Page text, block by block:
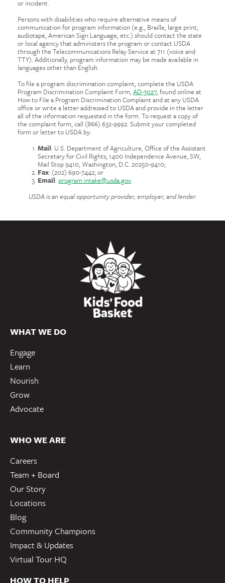
or incident.
Persons with disabilities who require alternative means of
communication for program information (e.g., Braille, large print,
audiotape, American Sign Language, etc.) should contact the state
or local agency that administers the program or contact USDA
through the Telecommunications Relay Service at 711 (voice and
TTY). Additionally, program information may be made available in
languages other than English.
To file a program discrimination complaint, complete the USDA
Program Discrimination Complaint Form, AD-3027, found online at
How to File a Program Discrimination Complaint and at any USDA
office or write a letter addressed to USDA and provide in the letter
all of the information requested in the form. To request a copy of
the complaint form, call (866) 632-9992. Submit your completed
form or letter to USDA by:
Mail: U.S. Department of Agriculture, Office of the Assistant
Secretary for Civil Rights, 1400 Independence Avenue, SW,
Mail Stop 9410, Washington, D.C. 20250-9410;
Fax: (202) 690-7442; or
Email: program.intake@usda.gov.
USDA is an equal opportunity provider, employer, and lender.
WHAT WE DO
Engage
Learn
Nourish
Grow
Advocate
WHO WE ARE
Careers
Team + Board
Our Story
Locations
Blog
Community Champions
Impact & Updates
Virtual Tour HQ
HOW TO HELP